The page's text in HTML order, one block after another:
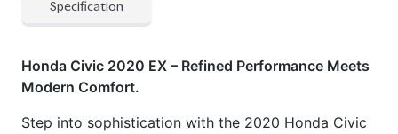
Specification
Honda Civic 2020 EX – Refined Performance Meets
Modern Comfort.
Step into sophistication with the 2020 Honda Civic